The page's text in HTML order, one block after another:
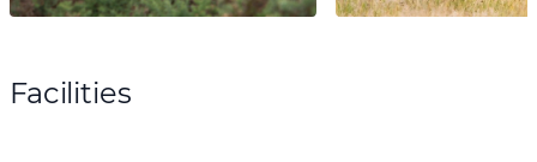
Facilities